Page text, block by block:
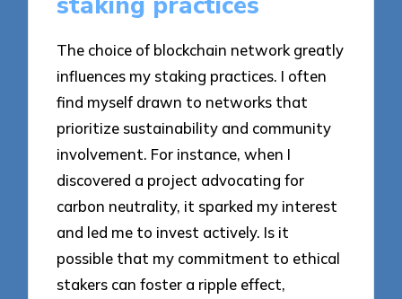
The choice of blockchain network greatly
influences my staking practices. I often
find myself drawn to networks that
prioritize sustainability and community
involvement. For instance, when I
discovered a project advocating for
carbon neutrality, it sparked my interest
and led me to invest actively. Is it
possible that my commitment to ethical
stakers can foster a ripple effect,